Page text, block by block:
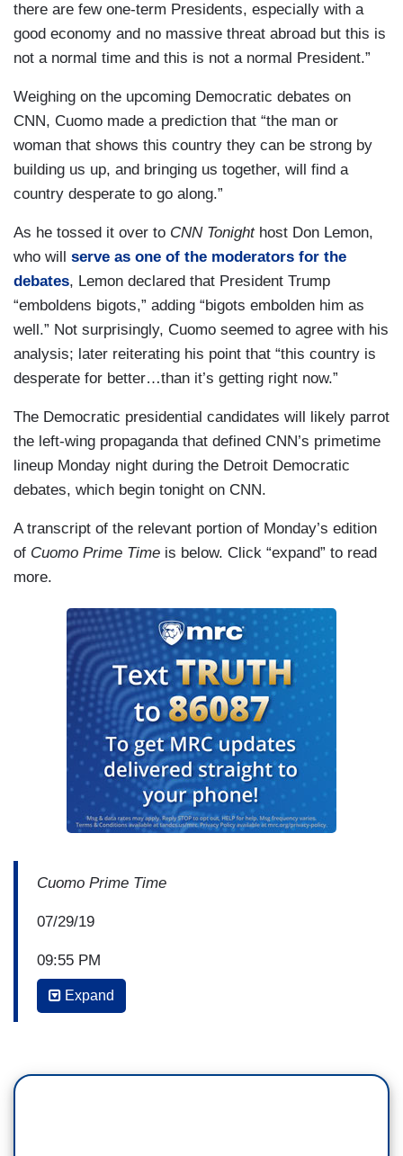
there are few one-term Presidents, especially with a
good economy and no massive threat abroad but this is
not a normal time and this is not a normal President.”
Weighing on the upcoming Democratic debates on
CNN, Cuomo made a prediction that “the man or
woman that shows this country they can be strong by
building us up, and bringing us together, will find a
country desperate to go along.”
As he tossed it over to CNN Tonight host Don Lemon,
who will serve as one of the moderators for the
debates, Lemon declared that President Trump
“emboldens bigots,” adding “bigots embolden him as
well.” Not surprisingly, Cuomo seemed to agree with his
analysis; later reiterating his point that “this country is
desperate for better…than it’s getting right now.”
The Democratic presidential candidates will likely parrot
the left-wing propaganda that defined CNN’s primetime
lineup Monday night during the Detroit Democratic
debates, which begin tonight on CNN.
A transcript of the relevant portion of Monday’s edition
of Cuomo Prime Time is below. Click “expand” to read
more.
Cuomo Prime Time
07/29/19
09:55 PM
Expand